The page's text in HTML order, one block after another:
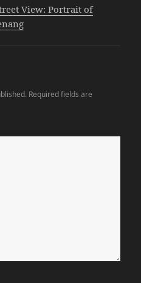
View: Portrait of
Required fields are